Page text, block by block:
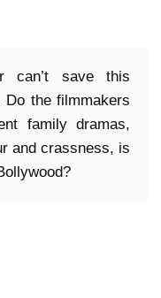
can’t save this
Do the filmmakers
family dramas,
and crassness, is